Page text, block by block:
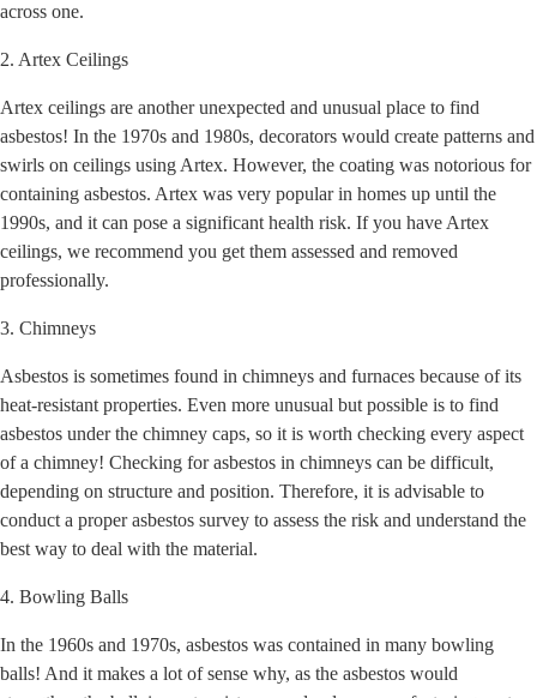
across one.
2. Artex Ceilings
Artex ceilings are another unexpected and unusual place to find
asbestos! In the 1970s and 1980s, decorators would create patterns and
swirls on ceilings using Artex. However, the coating was notorious for
containing asbestos. Artex was very popular in homes up until the
1990s, and it can pose a significant health risk. If you have Artex
ceilings, we recommend you get them assessed and removed
professionally.
3. Chimneys
Asbestos is sometimes found in chimneys and furnaces because of its
heat-resistant properties. Even more unusual but possible is to find
asbestos under the chimney caps, so it is worth checking every aspect
of a chimney! Checking for asbestos in chimneys can be difficult,
depending on structure and position. Therefore, it is advisable to
conduct a proper asbestos survey to assess the risk and understand the
best way to deal with the material.
4. Bowling Balls
In the 1960s and 1970s, asbestos was contained in many bowling
balls! And it makes a lot of sense why, as the asbestos would